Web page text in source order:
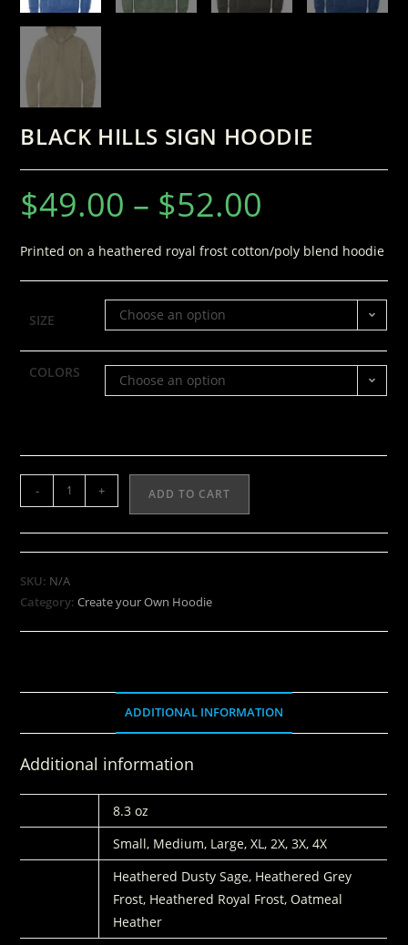
BLACK HILLS SIGN HOODIE
$49.00 – $52.00
Printed on a heathered royal frost cotton/poly blend hoodie
SIZE Choose an option
COLORS Choose an option
- + ADD TO CART
SKU: N/A
Category:Create your Own Hoodie
ADDITIONAL INFORMATION
Additional information
8.3 oz
Small, Medium, Large, XL, 2X, 3X, 4X
Heathered Dusty Sage, Heathered Grey
Frost, Heathered Royal Frost, Oatmeal
Heather